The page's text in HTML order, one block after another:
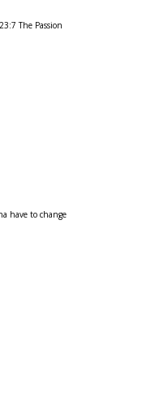
The Passion
have to change